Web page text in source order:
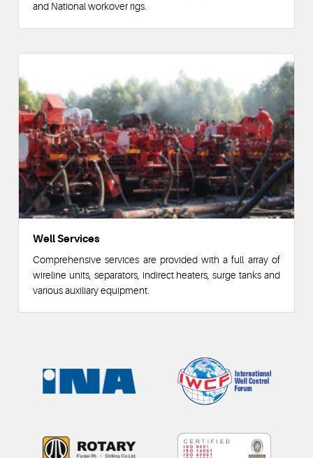
and National workover rigs.
Well Services
Comprehensive services are provided with a full array of
wireline units, separators, indirect heaters, surge tanks and
various auxiliary equipment.